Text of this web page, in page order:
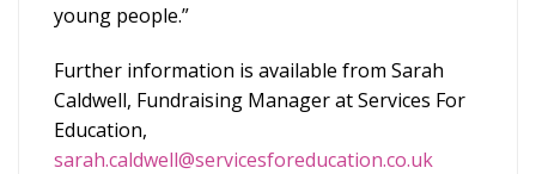
young people.”
Further information is available from Sarah
Caldwell, Fundraising Manager at Services For
Education,
sarah.caldwell@servicesforeducation.co.uk